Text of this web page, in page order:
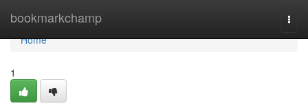
bookmarkchamp
Home
Home
1